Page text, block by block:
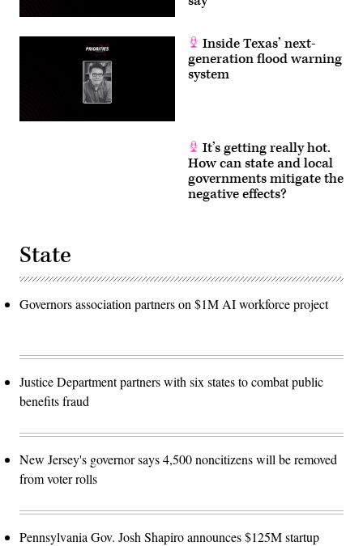
Inside Texas’ next-
generation flood warning
system
It’s getting really hot.
How can state and local
governments mitigate the
negative effects?
State
Governors association partners on $1M AI workforce project
Justice Department partners with six states to combat public
benefits fraud
New Jersey's governor says 4,500 noncitizens will be removed
from voter rolls
Pennsylvania Gov. Josh Shapiro announces $125M startup